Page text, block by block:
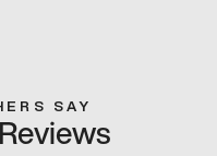
SAY